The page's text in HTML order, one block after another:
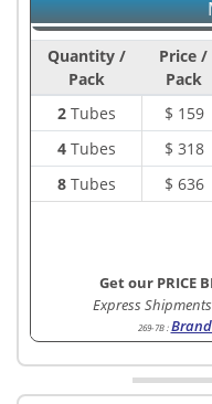
Quantity /
Pack
Price /
Pack
2Tubes $ 159
4Tubes $ 318
8Tubes $ 636
Get our PRICE
Express
269-7B: